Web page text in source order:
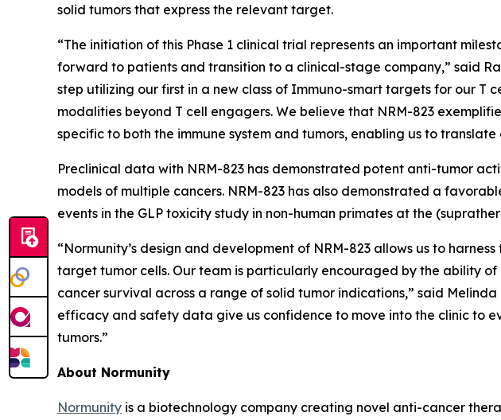
solid tumors that express the relevant target.
“The initiation of this Phase 1 clinical trial represents an important
forward to patients and transition to a clinical-stage company,” said
step utilizing our first in a new class of Immuno-smart targets for our
modalities beyond T cell engagers. We believe that NRM-823
specific to both the immune system and tumors, enabling us to
Preclinical data with NRM-823 has demonstrated potent anti-tumor
models of multiple cancers. NRM-823 has also demonstrated a
events in the GLP toxicity study in non-human primates at the
“Normunity’s design and development of NRM-823 allows us to
target tumor cells. Our team is particularly encouraged by the ability
cancer survival across a range of solid tumor indications,” said
efficacy and safety data give us confidence to move into the clinic to
tumors.”
About Normunity
Normunity is a biotechnology company creating novel anti-cancer